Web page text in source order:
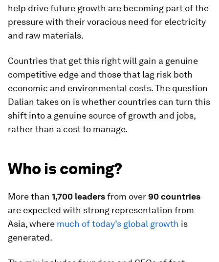
help drive future growth are becoming part of the
pressure with their voracious need for electricity
and raw materials.
Countries that get this right will gain a genuine
competitive edge and those that lag risk both
economic and environmental costs. The question
Dalian takes on is whether countries can turn this
shift into a genuine source of growth and jobs,
rather than a cost to manage.
Who is coming?
More than 1,700 leadersfrom over90 countries
are expected with strong representation from
Asia, where much of today’s global growth is
generated.